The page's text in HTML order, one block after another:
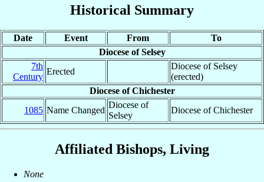
Historical Summary
Date Event From
To
Diocese of Selsey
7th
Century
Erected
Diocese of Selsey
(erected)
Diocese of Chichester
1085 Name Changed
Diocese of
Selsey
Diocese of Chichester
Affiliated Bishops, Living
None